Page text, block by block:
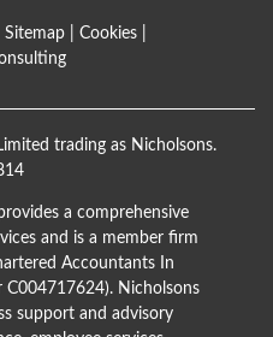
Sitemap Cookies
trading as Nicholsons.
a comprehensive
and is a member firm
Accountants In
C004717624). Nicholsons
support and advisory